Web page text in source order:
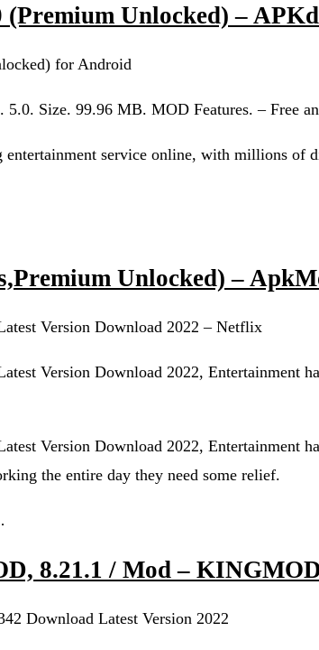
Unlocked) –
for Android
Size. 99.96 MB. MOD Features. – Free
service online, with millions of
Unlocked) –
Version Download 2022 – Netflix
Version Download 2022, Entertainment
Version Download 2022, Entertainment
the entire day they need some relief.
8.21.1 / Mod –
Download Latest Version 2022